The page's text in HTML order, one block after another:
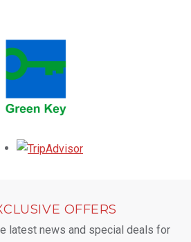
OFFERS
latest news and special deals for